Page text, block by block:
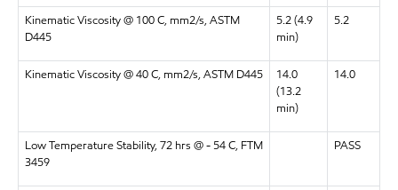
Kinematic Viscosity @ 100 C, mm2/s, ASTM
D445
5.2 (4.9
min)
5.2
Kinematic Viscosity @ 40 C, mm2/s, ASTM D445
14.0
(13.2
min)
14.0
Low Temperature Stability, 72 hrs @ - 54 C, FTM
3459
PASS